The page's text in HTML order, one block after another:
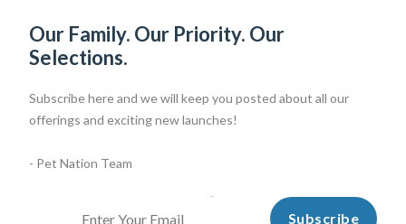
Our Family. Our Priority. Our
Selections.
Subscribe here and we will keep you posted about all our
offerings and exciting new launches!
- Pet Nation Team
Subscribe